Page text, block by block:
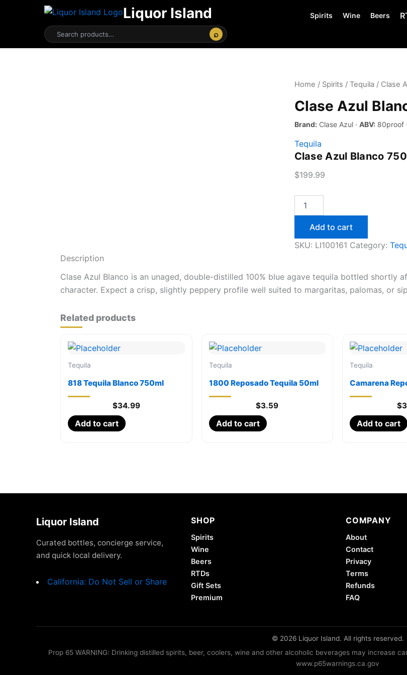
Liquor Island Spirits Wine Beers
⌕
Home / Spirits / Tequila / Clase
Clase Azul
Brand:Clase Azul · ABV:80proof ·
Tequila
Clase Azul Blanco
$199.99
Azul
750ml
quantity
Add to cart
SKU: LI100161 Category:
Description
Clase Azul Blanco is an unaged, double-distilled 100% blue agave tequila bottled shortly
character. Expect a crisp, slightly peppery profile well suited to margaritas, palomas, or
Related products
Tequila
818 Tequila Blanco 750ml
$34.99
Add to cart
Tequila
1800 Reposado Tequila 50ml
$3.59
Add to cart
Tequila
Camarena
$
Add to cart
Liquor Island
Curated bottles, concierge service,
and quick local delivery.
California: Do Not Sell or Share
SHOP
Spirits
Wine
Beers
RTDs
Gift Sets
Premium
COMPANY
About
Contact
Privacy
Terms
Refunds
FAQ
© 2026 Liquor Island. All rights reserved.
Prop 65 WARNING: Drinking distilled spirits, beer, coolers, wine and other alcoholic beverages may increase
www.p65warnings.ca.gov